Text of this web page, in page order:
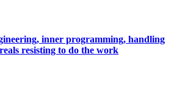
inner programming, handling
resisting to do the work